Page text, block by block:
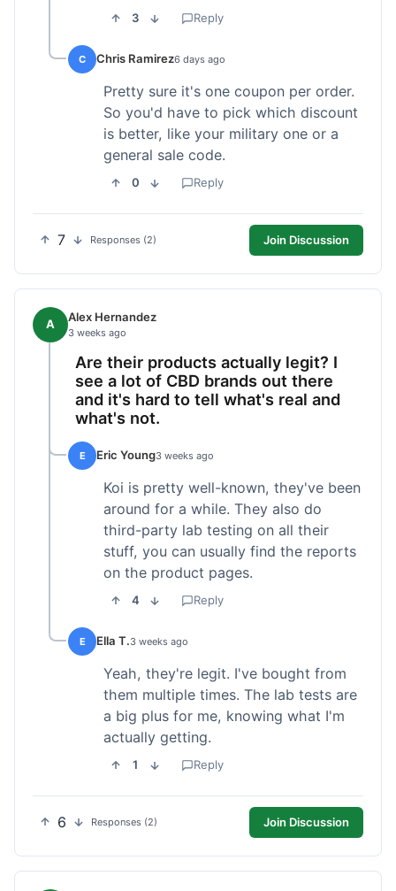
3 Reply
C Chris Ramirez6 days ago
Pretty sure it's one coupon per order.
So you'd have to pick which discount
is better, like your military one or a
general sale code.
0 Reply
7 Responses (2) Join Discussion
A Alex Hernandez
3 weeks ago
Are their products actually legit? I
see a lot of CBD brands out there
and it's hard to tell what's real and
what's not.
E Eric Young3 weeks ago
Koi is pretty well-known, they've been
around for a while. They also do
third-party lab testing on all their
stuff, you can usually find the reports
on the product pages.
4 Reply
E Ella T.3 weeks ago
Yeah, they're legit. I've bought from
them multiple times. The lab tests are
a big plus for me, knowing what I'm
actually getting.
1 Reply
6 Responses (2) Join Discussion